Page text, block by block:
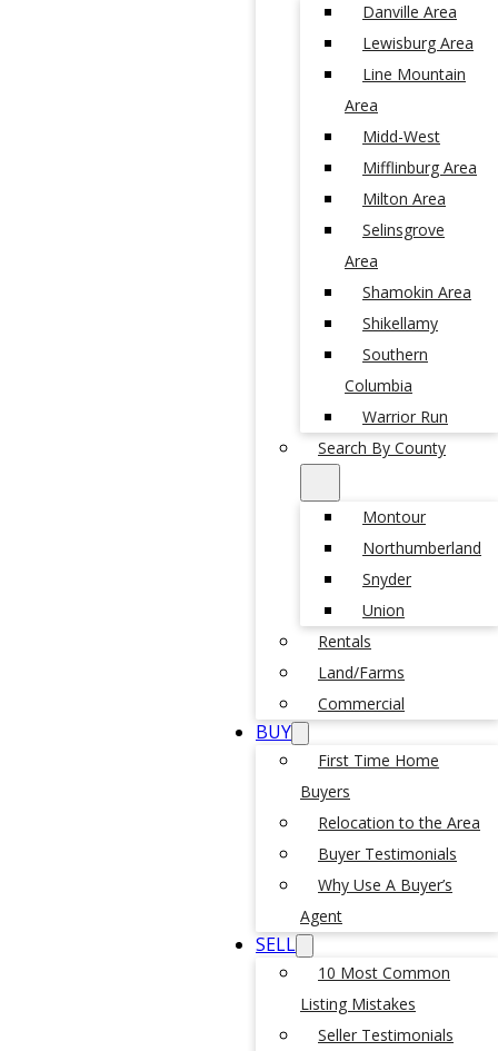
Danville Area
Lewisburg Area
Line Mountain
Area
Midd-West
Mifflinburg Area
Milton Area
Selinsgrove
Area
Shamokin Area
Shikellamy
Southern
Columbia
Warrior Run
Search By County
Montour
Northumberland
Snyder
Union
Rentals
Land/Farms
Commercial
BUY
First Time Home
Buyers
Relocation to the Area
Buyer Testimonials
Why Use A Buyer’s
Agent
SELL
10 Most Common
Listing Mistakes
Seller Testimonials